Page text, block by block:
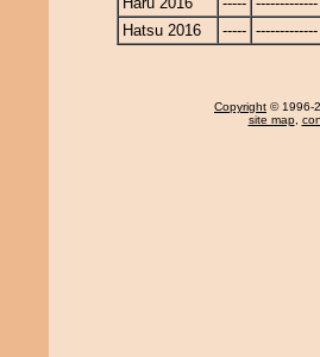
Hatsu 2016
----- -------------
Copyright © 1996-
site map,